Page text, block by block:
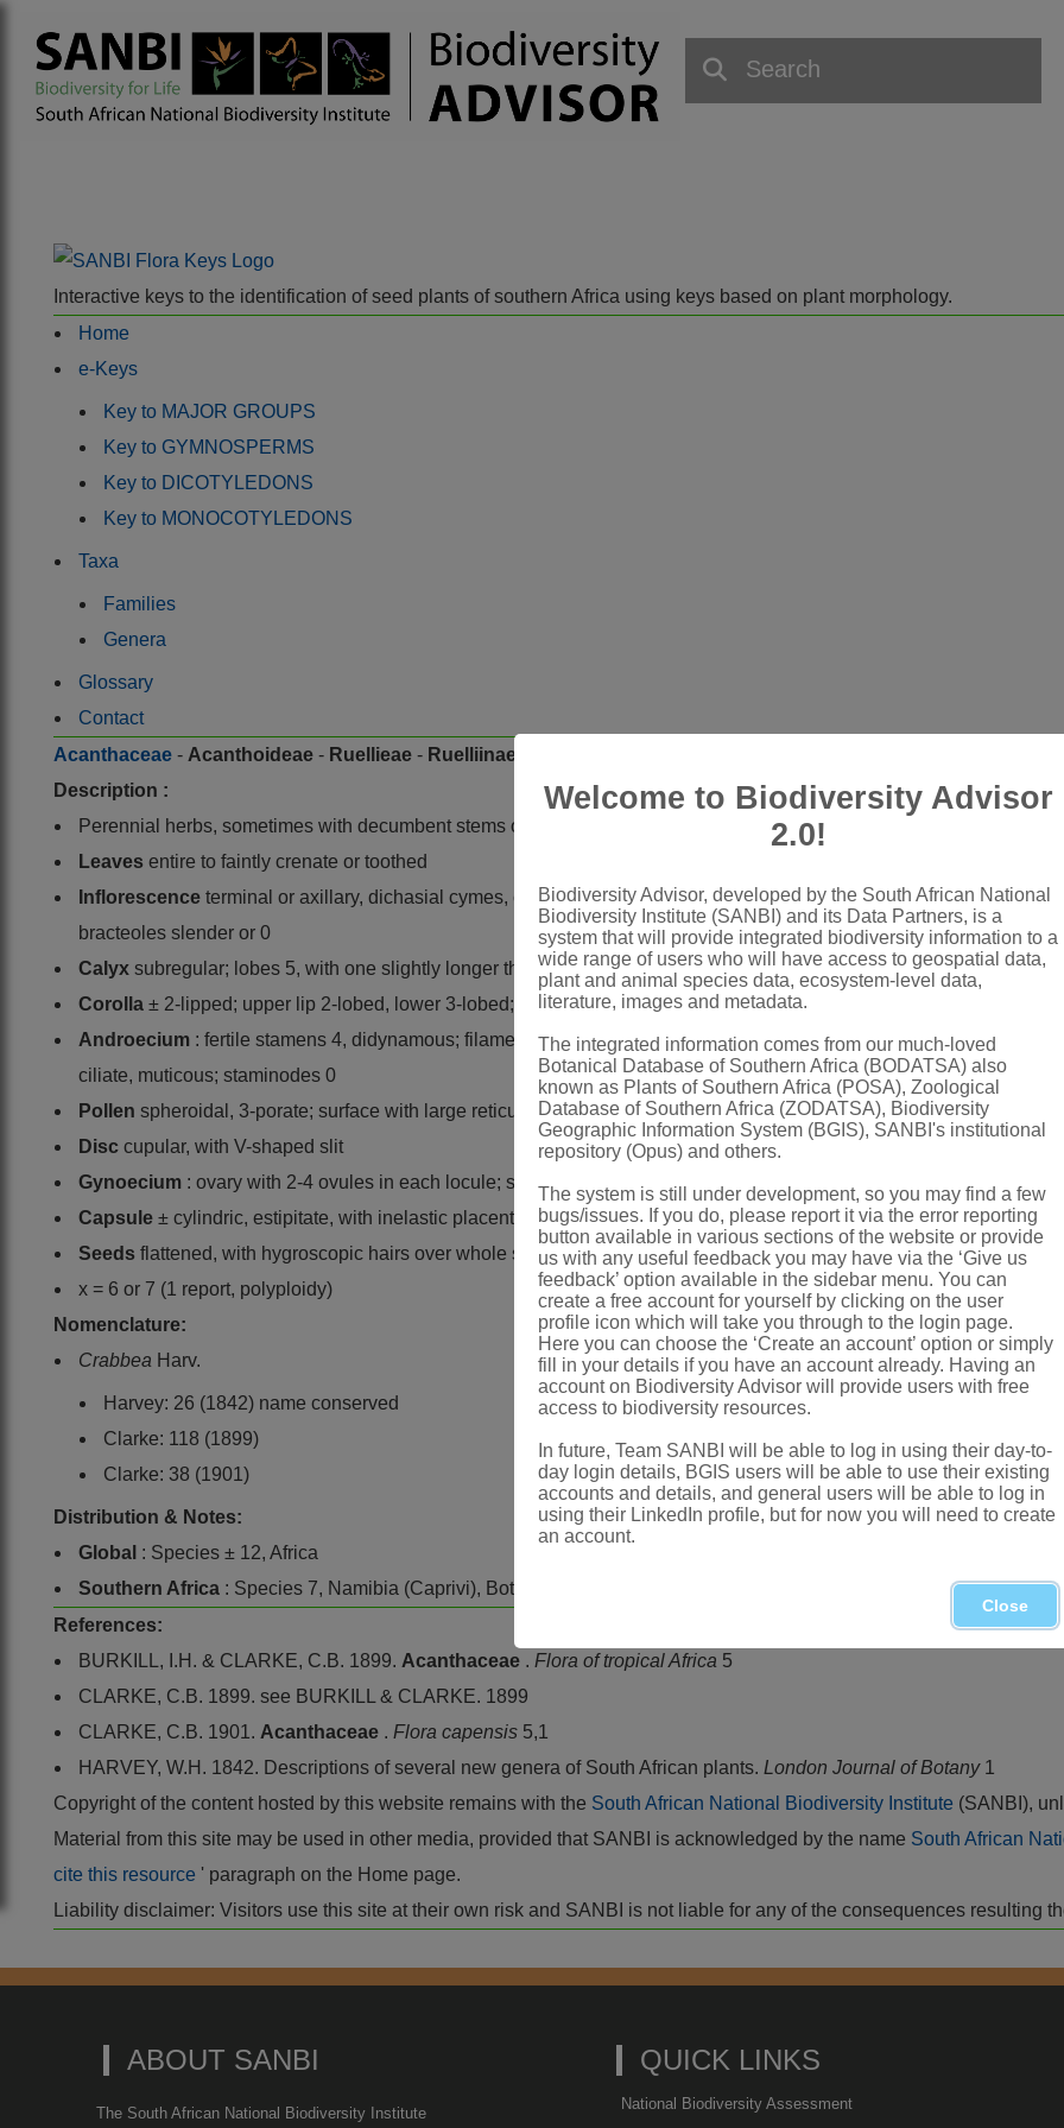
Interactive keys to the identification of seed plants of southern Africa using keys based on plant morphology.
Home
e-Keys
Key to MAJOR GROUPS
Key to GYMNOSPERMS
Key to DICOTYLEDONS
Key to MONOCOTYLEDONS
Taxa
Families
Genera
Glossary
Contact
Acanthaceae - Acanthoideae - Ruellieae - Ruelliinae
Description :
Perennial herbs, sometimes with decumbent stems or acaulescent
Leaves entire to faintly crenate or toothed
Inflorescence terminal or axillary, dichasial cymes, congested, sometimes peduncled heads; bracts foliaceous,
bracteoles slender or 0
Calyx subregular; lobes 5, with one slightly longer than others or two laterals shorter than others; tube shorter than
Corolla ± 2-lipped; upper lip 2-lobed, lower 3-lobed; lobes semiorbicular or obovate; aestivation quincuncial; tube
Androecium : fertile stamens 4, didynamous; filaments arising in pairs in lower portion of corolla tube, linear;
ciliate, muticous; staminodes 0
Pollen spheroidal, 3-porate; surface with large reticulations
Disc cupular, with V-shaped slit
Gynoecium : ovary with 2-4 ovules in each locule; style terete, articulated on ovary, included; style branch 1, ventral
Capsule ± cylindric, estipitate, with inelastic placental bases
Seeds flattened, with hygroscopic hairs over whole surface
x = 6 or 7 (1 report, polyploidy)
Nomenclature:
Crabbea Harv.
Harvey: 26 (1842) name conserved
Clarke: 118 (1899)
Clarke: 38 (1901)
Distribution & Notes:
Global : Species ± 12, Africa
Southern Africa : Species 7, Namibia (Caprivi), Botswana, Swaziland, Lesotho and mainly northern and eastern
References:
BURKILL, I.H. & CLARKE, C.B. 1899. Acanthaceae . Flora of tropical Africa 5
CLARKE, C.B. 1899. see BURKILL & CLARKE. 1899
CLARKE, C.B. 1901. Acanthaceae . Flora capensis 5,1
HARVEY, W.H. 1842. Descriptions of several new genera of South African plants. London Journal of Botany 1
Copyright of the content hosted by this website remains with the South African National Biodiversity Institute (SANBI),
Material from this site may be used in other media, provided that SANBI is acknowledged by the name South African
cite this resource ' paragraph on the Home page.
Liability disclaimer: Visitors use this site at their own risk and SANBI is not liable for any of the consequences resulting
ABOUT SANBI
The South African National Biodiversity Institute
QUICK LINKS
National Biodiversity Assessment
Welcome to Biodiversity Advisor
2.0!
Biodiversity Advisor, developed by the South African National
Biodiversity Institute (SANBI) and its Data Partners, is a
system that will provide integrated biodiversity information to a
wide range of users who will have access to geospatial data,
plant and animal species data, ecosystem-level data,
literature, images and metadata.
The integrated information comes from our much-loved
Botanical Database of Southern Africa (BODATSA) also
known as Plants of Southern Africa (POSA), Zoological
Database of Southern Africa (ZODATSA), Biodiversity
Geographic Information System (BGIS), SANBI's institutional
repository (Opus) and others.
The system is still under development, so you may find a few
bugs/issues. If you do, please report it via the error reporting
button available in various sections of the website or provide
us with any useful feedback you may have via the ‘Give us
feedback’ option available in the sidebar menu. You can
create a free account for yourself by clicking on the user
profile icon which will take you through to the login page.
Here you can choose the ‘Create an account’ option or simply
fill in your details if you have an account already. Having an
account on Biodiversity Advisor will provide users with free
access to biodiversity resources.
In future, Team SANBI will be able to log in using their day-to-
day login details, BGIS users will be able to use their existing
accounts and details, and general users will be able to log in
using their LinkedIn profile, but for now you will need to create
an account.
Close